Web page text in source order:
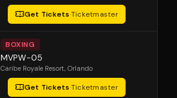
Get Tickets·Ticketmaster
BOXING
MVPW-05
Caribe Royale Resort, Orlando
Get Tickets·Ticketmaster